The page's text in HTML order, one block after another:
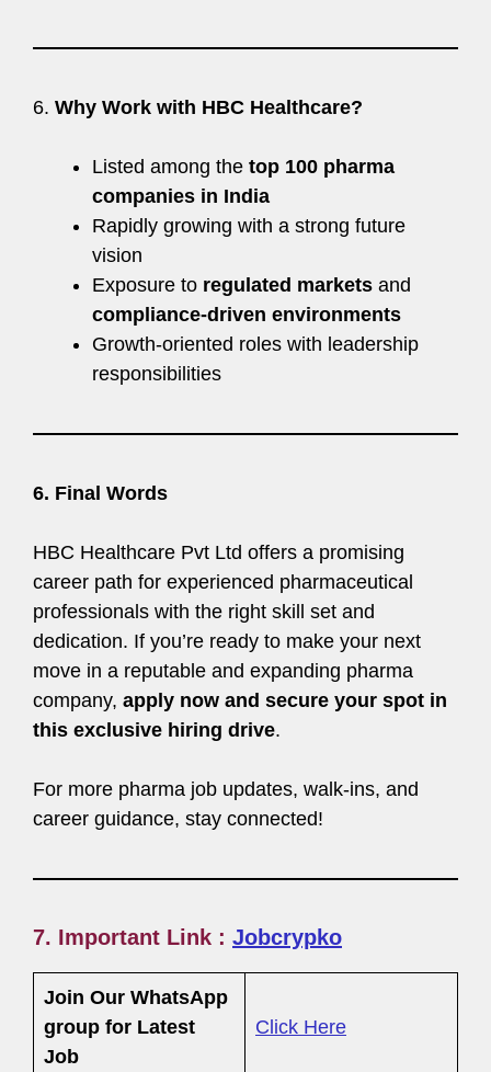
6. Why Work with HBC Healthcare?
Listed among the top 100 pharma
companies in India
Rapidly growing with a strong future
vision
Exposure to regulated markets and
compliance-driven environments
Growth-oriented roles with leadership
responsibilities
6. Final Words
HBC Healthcare Pvt Ltd offers a promising
career path for experienced pharmaceutical
professionals with the right skill set and
dedication. If you’re ready to make your next
move in a reputable and expanding pharma
company, apply now and secure your spot in
this exclusive hiring drive.
For more pharma job updates, walk-ins, and
career guidance, stay connected!
7. Important Link : Jobcrypko
Join Our WhatsApp
group for Latest
Job
Click Here